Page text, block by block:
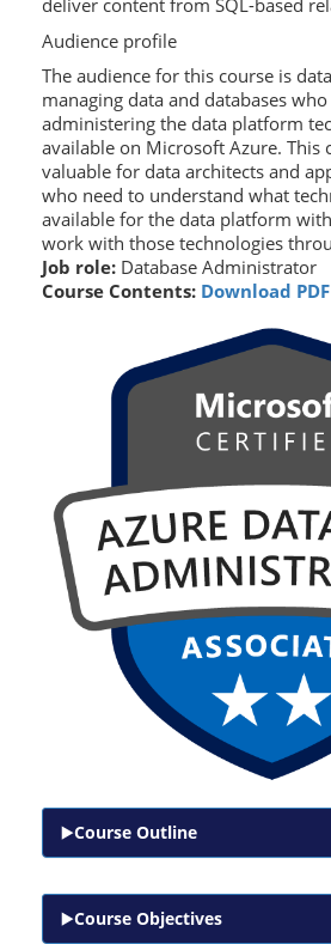
deliver content from SQL-based
Audience profile
The audience for this course is
managing data and databases
administering the data platform
available on Microsoft Azure. This
valuable for data architects and
who need to understand what
available for the data platform
work with those technologies
Job role: Database Administrator
Course Contents: Download PDF
Course Outline
Course Objectives